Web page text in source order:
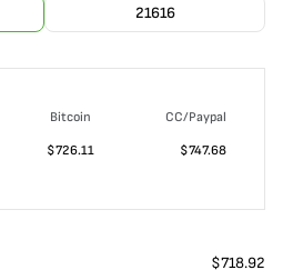
21616
Bitcoin
CC/Paypal
$726.11 $747.68
$718.92